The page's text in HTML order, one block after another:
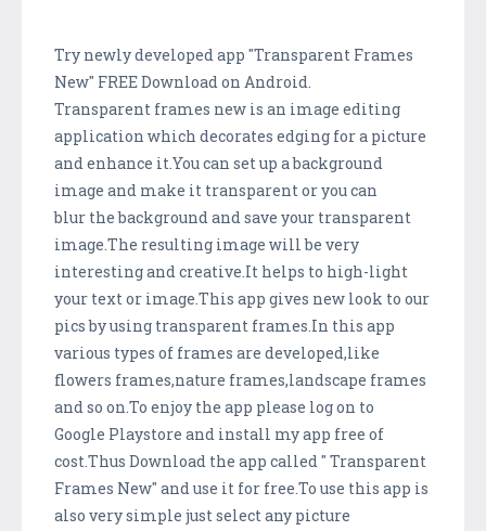
Try newly developed app "Transparent Frames
New" FREE Download on Android.
Transparent frames new is an image editing
application which decorates edging for a picture
and enhance it.You can set up a background
image and make it transparent or you can
blur the background and save your transparent
image.The resulting image will be very
interesting and creative.It helps to high-light
your text or image.This app gives new look to our
pics by using transparent frames.In this app
various types of frames are developed,like
flowers frames,nature frames,landscape frames
and so on.To enjoy the app please log on to
Google Playstore and install my app free of
cost.Thus Download the app called " Transparent
Frames New" and use it for free.To use this app is
also very simple just select any picture